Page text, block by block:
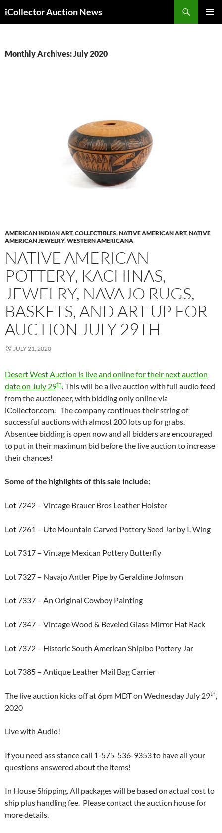
to
iCollector Auction News
Monthly Archives: July 2020
AMERICAN INDIAN ART,COLLECTIBLES,NATIVE AMERICAN ART,NATIVE
AMERICAN JEWELRY,WESTERN AMERICANA
NATIVE AMERICAN
POTTERY, KACHINAS,
JEWELRY, NAVAJO RUGS,
BASKETS, AND ART UP FOR
AUCTION JULY 29TH
JULY 21, 2020
Desert West Auction is live and online for their next auction
date on July 29th. This will be a live auction with full audio feed
from the auctioneer, with bidding only online via
iCollector.com. The company continues their string of
successful auctions with almost 200 lots up for grabs.
Absentee bidding is open now and all bidders are encouraged
to put in their maximum bid before the live auction to increase
their chances!
Some of the highlights of this sale include:
Lot 7242 – Vintage Brauer Bros Leather Holster
Lot 7261 – Ute Mountain Carved Pottery Seed Jar by I. Wing
Lot 7317 – Vintage Mexican Pottery Butterfly
Lot 7327 – Navajo Antler Pipe by Geraldine Johnson
Lot 7337 – An Original Cowboy Painting
Lot 7347 – Vintage Wood & Beveled Glass Mirror Hat Rack
Lot 7372 – Historic South American Shipibo Pottery Jar
Lot 7385 – Antique Leather Mail Bag Carrier
The live auction kicks off at 6pm MDT on Wednesday July 29th,
2020
Live with Audio!
If you need assistance call 1-575-536-9353 to have all your
questions answered about the items!
In House Shipping. All packages will be based on actual cost to
ship plus handling fee. Please contact the auction house for
more details.